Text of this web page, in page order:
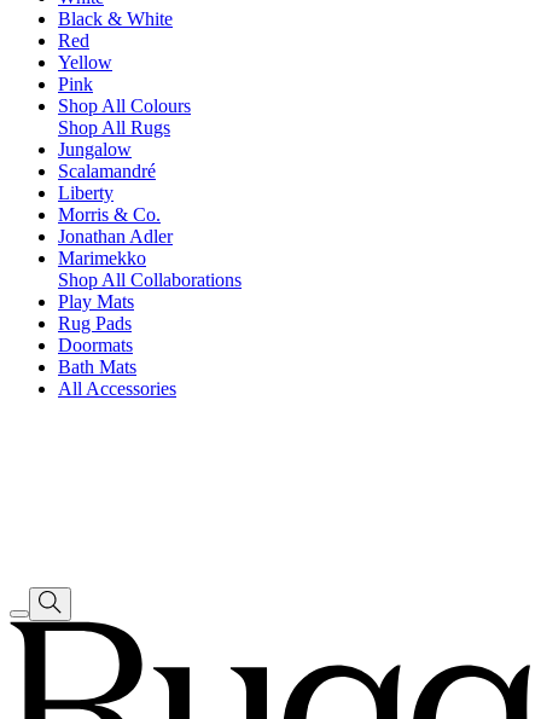
Black & White
Red
Yellow
Pink
Shop All Colours
Shop All Rugs
Jungalow
Scalamandré
Liberty
Morris & Co.
Jonathan Adler
Marimekko
Shop All Collaborations
Play Mats
Rug Pads
Doormats
Bath Mats
All Accessories